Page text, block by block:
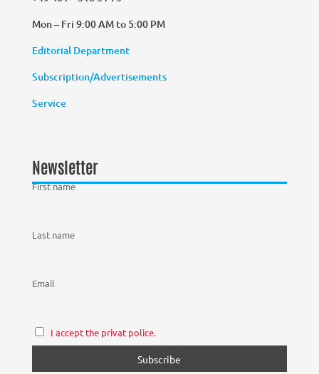
Mon – Fri 9:00 AM to 5:00 PM
Editorial Department
Subscription/Advertisements
Service
Newsletter
First name
Last name
Email
I accept the privat police.